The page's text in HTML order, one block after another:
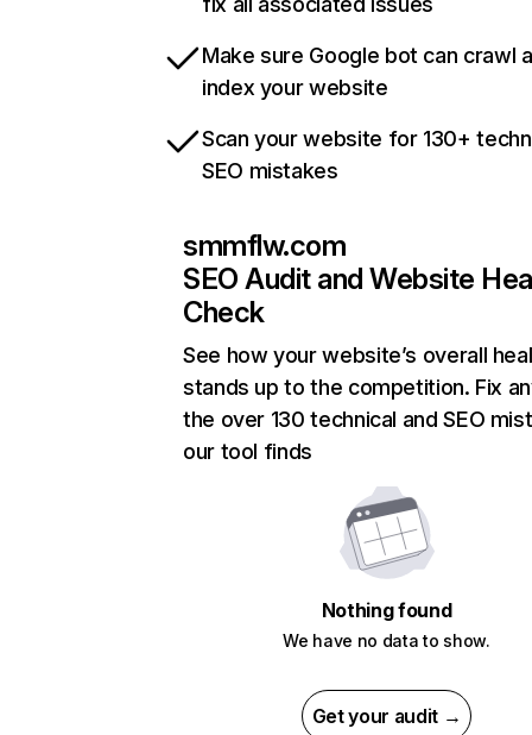
Make sure Google bot can crawl
index your website
Scan your website for 130+
SEO mistakes
smmflw.com
SEO Audit and Website
Check
See how your website’s overall
stands up to the competition. Fix
the over 130 technical and SEO
our tool finds
Nothing found
We have no data to show.
Get your audit →